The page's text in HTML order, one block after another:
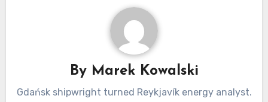
By Marek Kowalski
Gdańsk shipwright turned Reykjavík energy analyst.